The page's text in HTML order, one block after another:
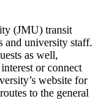
(JMU) transit
and university staff.
as well,
or connect
website for
to the general